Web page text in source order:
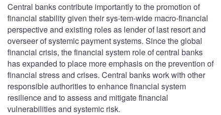
Central banks contribute importantly to the promotion of
financial stability given their sys-tem-wide macro-financial
perspective and existing roles as lender of last resort and
overseer of systemic payment systems. Since the global
financial crisis, the financial system role of central banks
has expanded to place more emphasis on the prevention of
financial stress and crises. Central banks work with other
responsible authorities to enhance financial system
resilience and to assess and mitigate financial
vulnerabilities and systemic risk.